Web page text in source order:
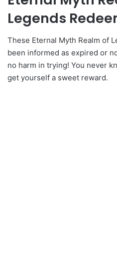
Legends
These Eternal Myth Realm of
been informed as expired or
no harm in trying! You never
get yourself a sweet reward.